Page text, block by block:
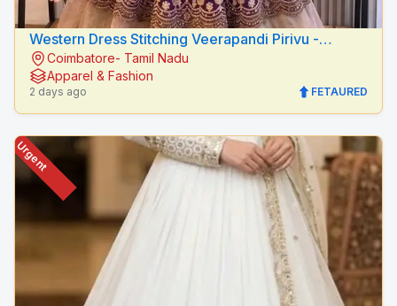
Western Dress Stitching Veerapandi Pirivu -
Peacock Fashion Designers
Coimbatore- Tamil Nadu
Apparel & Fashion
2 days ago FETAURED
Urgent